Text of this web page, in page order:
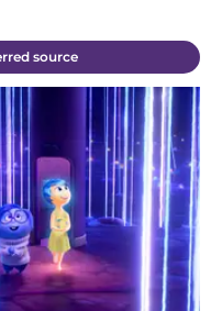
source